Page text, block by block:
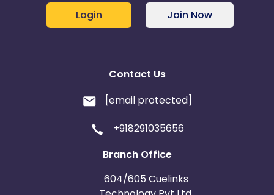
Login Join Now
Contact Us
[email protected]
+918291035656
Branch Office
604/605 Cuelinks